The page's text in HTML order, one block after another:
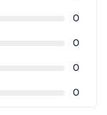
0
0
0
0